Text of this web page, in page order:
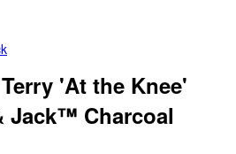
'At the Knee'
Jack™ Charcoal